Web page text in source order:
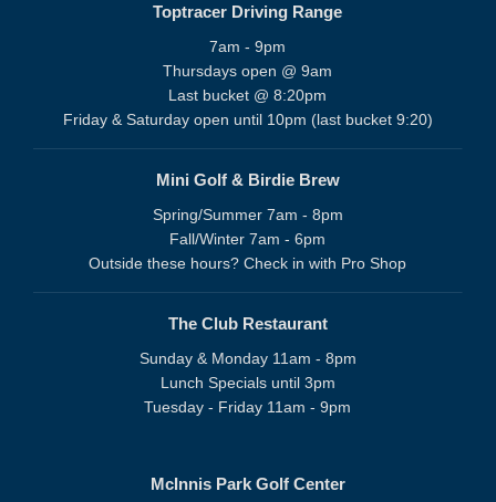
Toptracer Driving Range
7am - 9pm
Thursdays open @ 9am
Last bucket @ 8:20pm
Friday & Saturday open until 10pm (last bucket 9:20)
Mini Golf & Birdie Brew
Spring/Summer 7am - 8pm
Fall/Winter 7am - 6pm
Outside these hours? Check in with Pro Shop
The Club Restaurant
Sunday & Monday 11am - 8pm
Lunch Specials until 3pm
Tuesday - Friday 11am - 9pm
McInnis Park Golf Center